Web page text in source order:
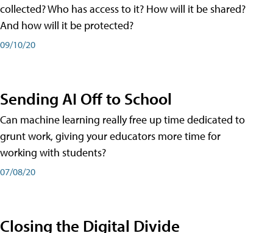
collected? Who has access to it? How will it be shared?
And how will it be protected?
09/10/20
Sending AI Off to School
Can machine learning really free up time dedicated to
grunt work, giving your educators more time for
working with students?
07/08/20
Closing the Digital Divide